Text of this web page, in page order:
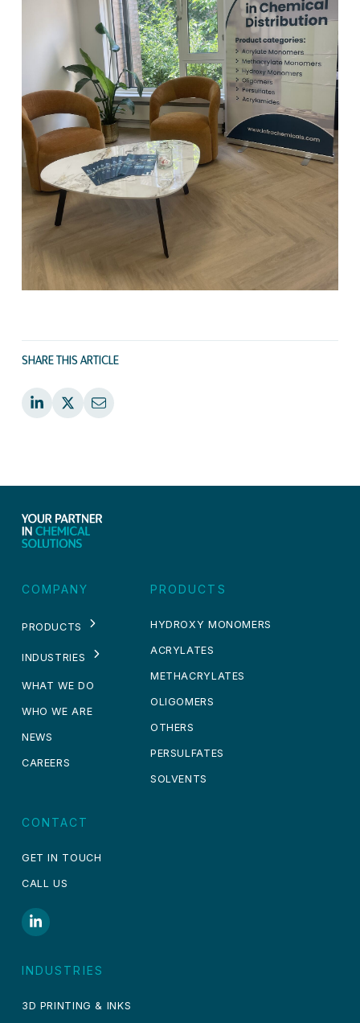
SHARE THIS ARTICLE
COMPANY
PRODUCTS
INDUSTRIES
WHAT WE DO
WHO WE ARE
NEWS
CAREERS
CONTACT
GET IN TOUCH
CALL US
PRODUCTS
HYDROXY MONOMERS
ACRYLATES
METHACRYLATES
OLIGOMERS
OTHERS
PERSULFATES
SOLVENTS
INDUSTRIES
3D PRINTING & INKS